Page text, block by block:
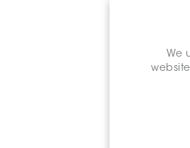
We